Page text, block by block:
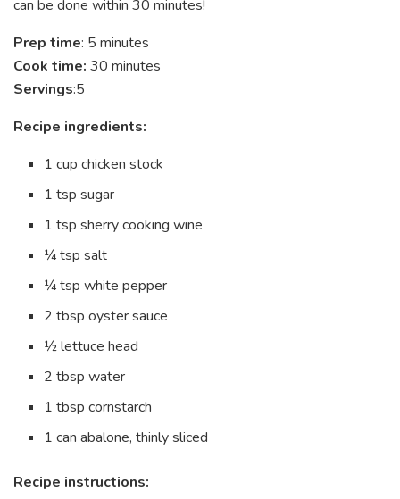
can be done within 30 minutes!
Prep time: 5 minutes
Cook time: 30 minutes
Servings:5
Recipe ingredients:
1 cup chicken stock
1 tsp sugar
1 tsp sherry cooking wine
¼ tsp salt
¼ tsp white pepper
2 tbsp oyster sauce
½ lettuce head
2 tbsp water
1 tbsp cornstarch
1 can abalone, thinly sliced
Recipe instructions: